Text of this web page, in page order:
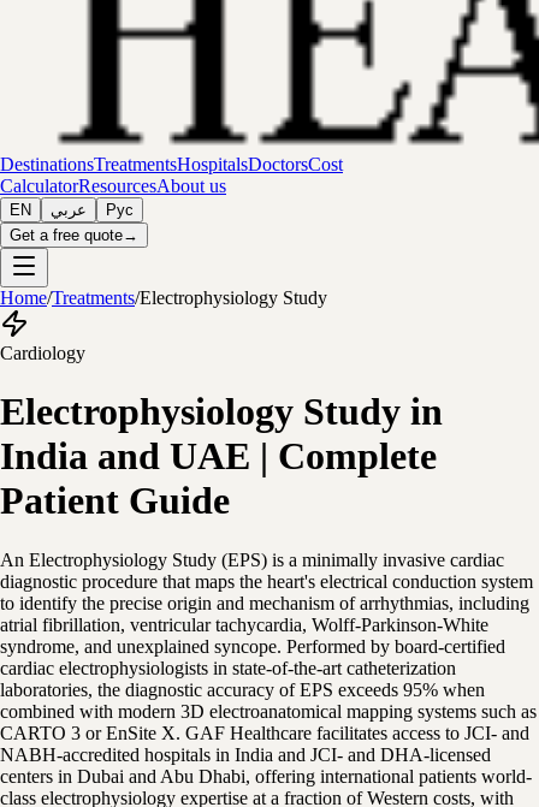
DestinationsTreatmentsHospitalsDoctorsCost
CalculatorResourcesAbout us
EN عربي
Рус
Get a free quote→
Home/Treatments/Electrophysiology Study
Cardiology
Electrophysiology Study in
India and UAE | Complete
Patient Guide
An Electrophysiology Study (EPS) is a minimally invasive cardiac
diagnostic procedure that maps the heart's electrical conduction system
to identify the precise origin and mechanism of arrhythmias, including
atrial fibrillation, ventricular tachycardia, Wolff-Parkinson-White
syndrome, and unexplained syncope. Performed by board-certified
cardiac electrophysiologists in state-of-the-art catheterization
laboratories, the diagnostic accuracy of EPS exceeds 95% when
combined with modern 3D electroanatomical mapping systems such as
CARTO 3 or EnSite X. GAF Healthcare facilitates access to JCI- and
NABH-accredited hospitals in India and JCI- and DHA-licensed
centers in Dubai and Abu Dhabi, offering international patients world-
class electrophysiology expertise at a fraction of Western costs, with